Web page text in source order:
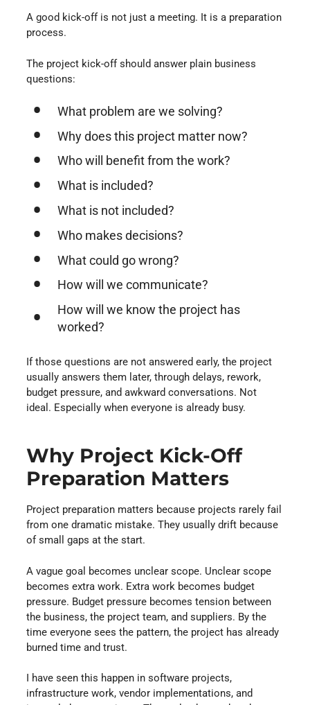
A good kick-off is not just a meeting. It is a preparation
process.
The project kick-off should answer plain business
questions:
What problem are we solving?
Why does this project matter now?
Who will benefit from the work?
What is included?
What is not included?
Who makes decisions?
What could go wrong?
How will we communicate?
How will we know the project has
worked?
If those questions are not answered early, the project
usually answers them later, through delays, rework,
budget pressure, and awkward conversations. Not
ideal. Especially when everyone is already busy.
Why Project Kick-Off
Preparation Matters
Project preparation matters because projects rarely fail
from one dramatic mistake. They usually drift because
of small gaps at the start.
A vague goal becomes unclear scope. Unclear scope
becomes extra work. Extra work becomes budget
pressure. Budget pressure becomes tension between
the business, the project team, and suppliers. By the
time everyone sees the pattern, the project has already
burned time and trust.
I have seen this happen in software projects,
infrastructure work, vendor implementations, and